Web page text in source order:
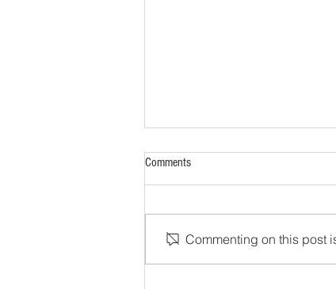
Comments
Commenting on this post